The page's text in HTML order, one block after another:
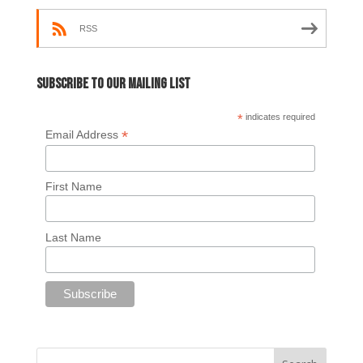
RSS
Subscribe to our mailing list
* indicates required
Email Address *
First Name
Last Name